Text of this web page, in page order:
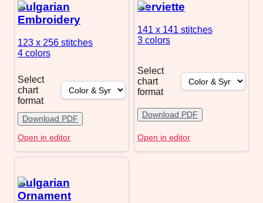
Bulgarian
Embroidery
123 x 256 stitches
4 colors
Select
chart
format
Download PDF
Open in editor
Serviette
141 x 141 stitches
3 colors
Select
chart
format
Download PDF
Open in editor
Bulgarian
Ornament